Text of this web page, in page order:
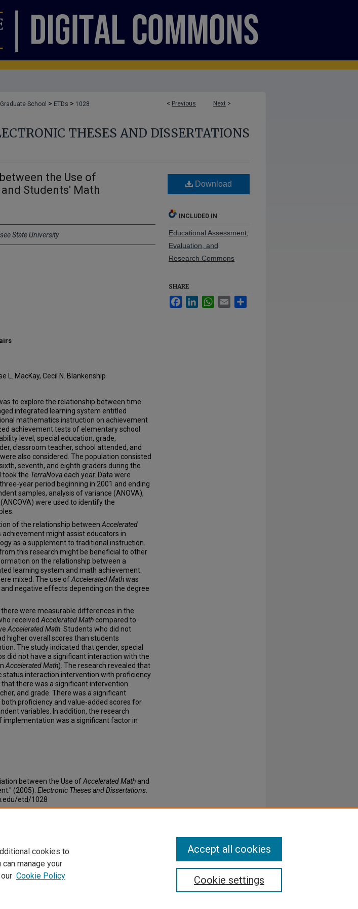
< Previous Next >
Graduate School > ETDs > 1028
THESES AND DISSERTATIONS
the Use of
and Students' Math
State University
L. MacKay, Cecil N. Blankenship
to explore the relationship between time
integrated learning system entitled
mathematics instruction on achievement
achievement tests of elementary school
level, special education, grade,
classroom teacher, school attended, and
also considered. The population consisted
seventh, and eighth graders during the
took the TerraNova each year. Data were
year period beginning in 2001 and ending
samples, analysis of variance (ANOVA),
were used to identify the
of the relationship between Accelerated
might assist educators in
as a supplement to traditional instruction.
this research might be beneficial to other
on the relationship between a
learning system and math achievement.
mixed. The use ofAccelerated Mathwas
negative effects depending on the degree
were measurable differences in the
received Accelerated Math compared to
Accelerated Math . Students who did not
higher overall scores than students
The study indicated that gender, special
did not have a significant interaction with the
Accelerated Math). The research revealed that
status interaction intervention with proficiency
there was a significant intervention
and grade. There was a significant
proficiency and value-added scores for
variables. In addition, the research
implementation was a significant factor in
between the Use ofAccelerated Math and
(2005). Electronic Theses and Dissertations.
etd/1028
Download
INCLUDED IN
Educational Assessment,
Evaluation, and
Research Commons
SHARE
FacebookLinkedInWhatsApp
Email
cookies to
manage your
Cookie Policy Cookie settings
Accept all cookies